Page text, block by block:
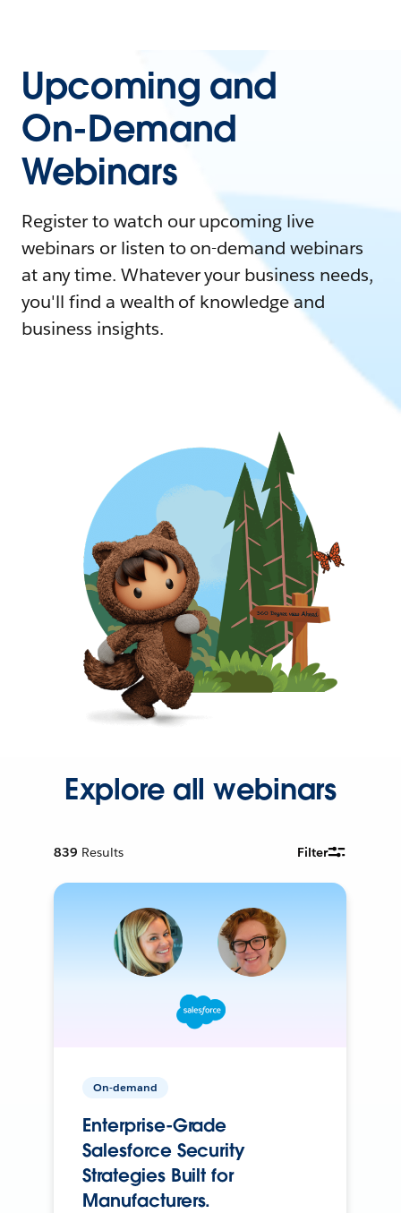
Upcoming and
On-Demand
Webinars
Register to watch our upcoming live
webinars or listen to on-demand webinars
at any time. Whatever your business needs,
you'll find a wealth of knowledge and
business insights.
Explore all webinars
839 Results Filter
On-demand
Enterprise-Grade
Salesforce Security
Strategies Built for
Manufacturers.